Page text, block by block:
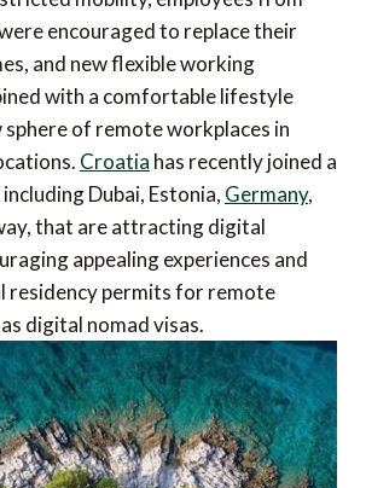
encouraged to replace their
and new flexible working
with a comfortable lifestyle
sphere of remote workplaces in
Croatia has recently joined a
Dubai, Estonia, Germany,
that are attracting digital
appealing experiences and
residency permits for remote
digital nomad visas.